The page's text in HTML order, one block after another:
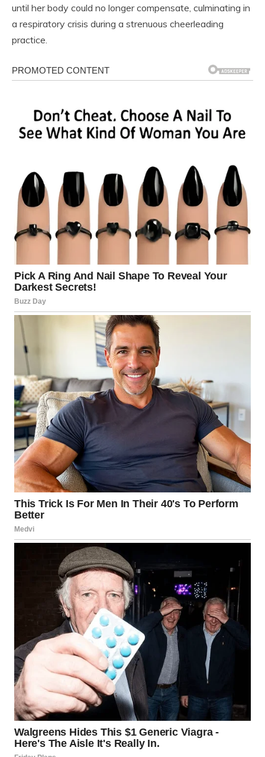
until her body could no longer compensate, culminating in
a respiratory crisis during a strenuous cheerleading
practice.